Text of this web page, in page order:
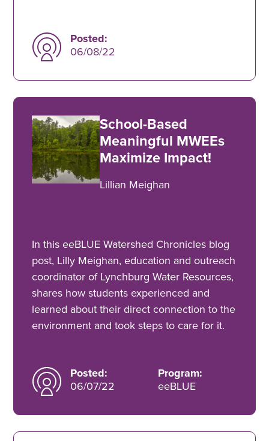
Posted:
06/08/22
School-Based
Meaningful MWEEs
Maximize Impact!
Lillian Meighan
In this eeBLUE Watershed Chronicles blog
post, Lilly Meighan, education and outreach
coordinator of Lynchburg Water Resources,
shares how students experienced and
learned about their direct connection to the
environment and took steps to care for it.
Posted:
06/07/22
Program:
eeBLUE